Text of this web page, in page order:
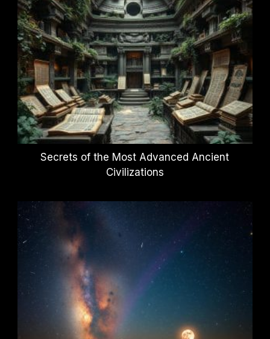
Secrets of the Most Advanced Ancient
Civilizations